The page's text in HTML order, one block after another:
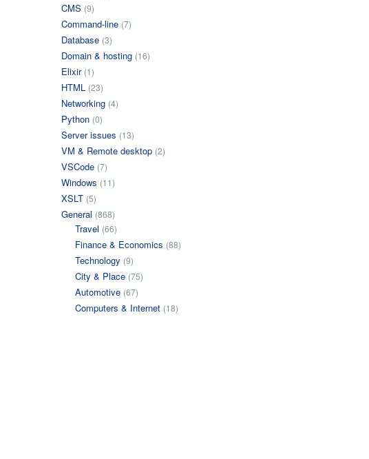
CMS (9)
Command-line (7)
Database (3)
Domain & hosting (16)
Elixir (1)
HTML (23)
Networking (4)
Python (0)
Server issues (13)
VM & Remote desktop (2)
VSCode (7)
Windows (11)
XSLT (5)
General (868)
Travel (66)
Finance & Economics (88)
Technology (9)
City & Place (75)
Automotive (67)
Computers & Internet (18)